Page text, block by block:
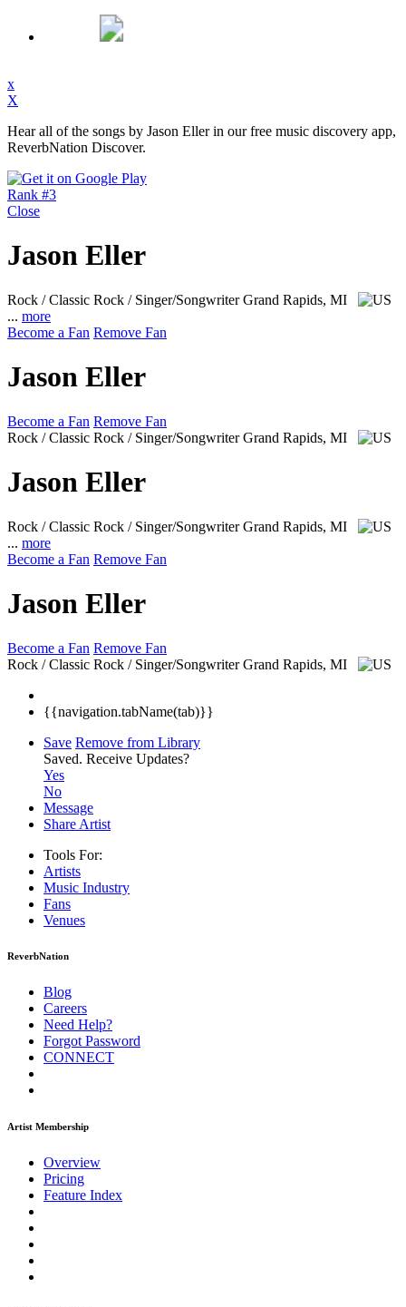
x
X
Hear all of the songs by Jason Eller in our free music discovery app,
ReverbNation Discover.
Rank #3
Close
Jason Eller
Rock / Classic Rock / Singer/SongwriterGrand Rapids, MI
... more
Become a Fan Remove Fan
Jason Eller
Become a Fan Remove Fan
Rock / Classic Rock / Singer/Songwriter Grand Rapids, MI
Jason Eller
Rock / Classic Rock / Singer/SongwriterGrand Rapids, MI
... more
Become a Fan Remove Fan
Jason Eller
Become a Fan Remove Fan
Rock / Classic Rock / Singer/Songwriter Grand Rapids, MI
{{navigation.tabName(tab)}}
Save Remove from Library
Saved. Receive Updates?
Yes
No
Message
Share Artist
Tools For:
Artists
Music Industry
Fans
Venues
ReverbNation
Blog
Careers
Need Help?
Forgot Password
CONNECT
Artist Membership
Overview
Pricing
Feature Index